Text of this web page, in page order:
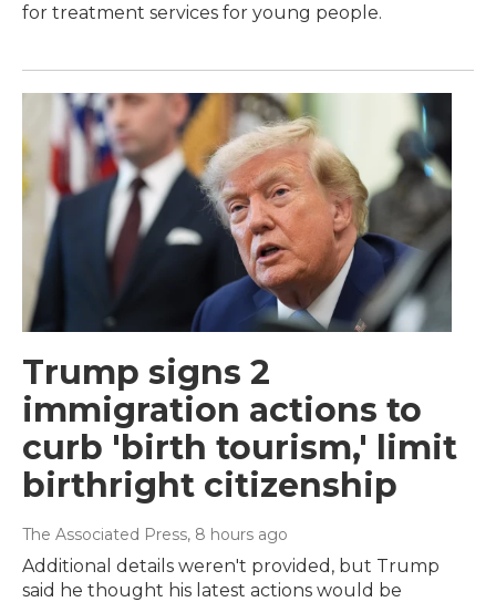
for treatment services for young people.
Trump signs 2
immigration actions to
curb 'birth tourism,' limit
birthright citizenship
The Associated Press, 8 hours ago
Additional details weren't provided, but Trump
said he thought his latest actions would be